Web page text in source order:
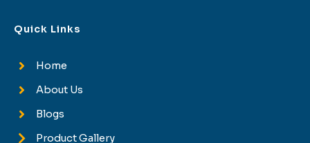
Quick Links
Home
About Us
Blogs
Product Gallery